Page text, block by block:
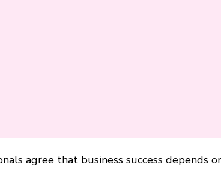
agree that business success